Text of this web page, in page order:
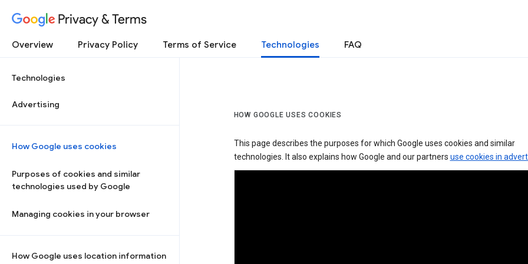
Privacy & Terms
Overview Privacy Policy Terms of Service Technologies FAQ
Technologies
Advertising
How Google uses cookies
Purposes of cookies and similar
technologies used by Google
Managing cookies in your browser
How Google uses location information
HOW GOOGLE USES COOKIES
This page describes the purposes for which Google uses cookies and similar
technologies. It also explains how Google and our partners use cookies in